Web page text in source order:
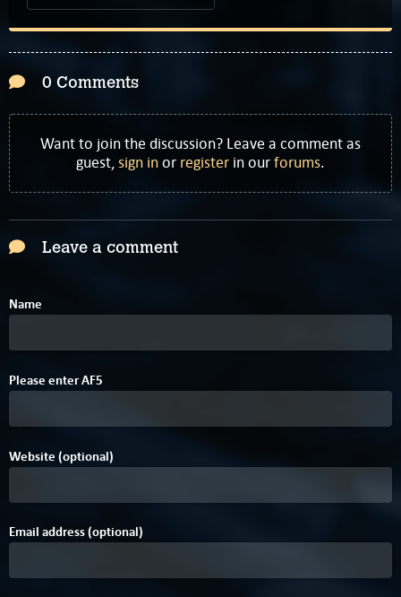
0 Comments
Want to join the discussion? Leave a comment as
guest,sign inor register in ourforums.
Leave a comment
Name
Please enterB
A5
F5
Website (optional)
Email address (optional)